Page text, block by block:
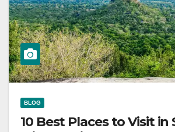
BLOG
10 Best Places to Visit in